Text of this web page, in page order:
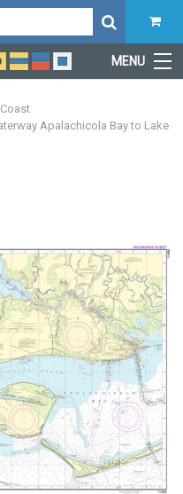
MENU
Apalachicola Bay to Lake